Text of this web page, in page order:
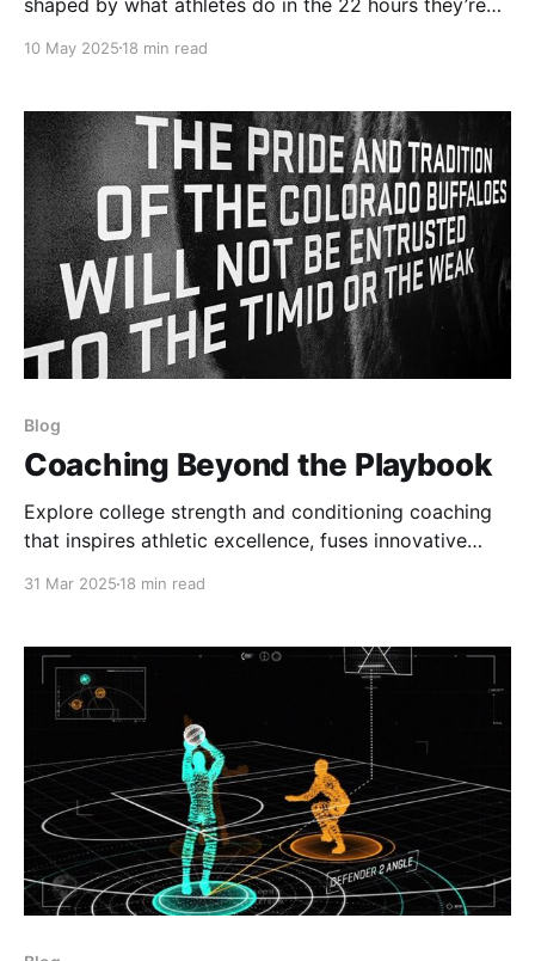
episodes, reframed for strength coaches and
10 May 2025 18 min read
Blog
Coaching Beyond the Playbook
Explore college strength and conditioning coaching
that inspires athletic excellence, fuses innovative
31 Mar 2025 18 min read